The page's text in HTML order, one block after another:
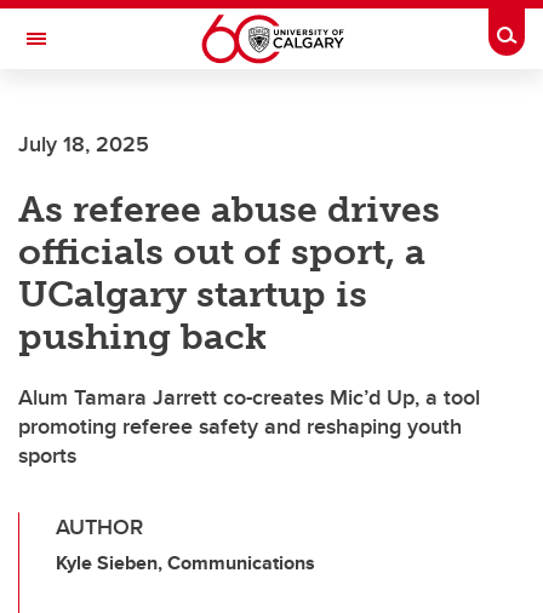
Skip to main content
Toggle Navigation
July 18, 2025
As referee abuse drives
officials out of sport, a
UCalgary startup is
pushing back
Alum Tamara Jarrett co-creates Mic’d Up, a tool
promoting referee safety and reshaping youth
sports
AUTHOR
Kyle Sieben, Communications